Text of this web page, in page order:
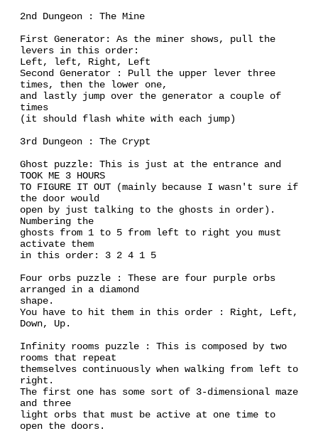
2nd Dungeon : The Mine
First Generator: As the miner shows, pull the
levers in this order:
Left, left, Right, Left
Second Generator : Pull the upper lever three
times, then the lower one,
and lastly jump over the generator a couple of
times
(it should flash white with each jump)
3rd Dungeon : The Crypt
Ghost puzzle: This is just at the entrance and
TOOK ME 3 HOURS
TO FIGURE IT OUT (mainly because I wasn't sure if
the door would
open by just talking to the ghosts in order).
Numbering the
ghosts from 1 to 5 from left to right you must
activate them
in this order: 3 2 4 1 5
Four orbs puzzle : These are four purple orbs
arranged in a diamond
shape.
You have to hit them in this order : Right, Left,
Down, Up.
Infinity rooms puzzle : This is composed by two
rooms that repeat
themselves continuously when walking from left to
right.
The first one has some sort of 3-dimensional maze
and three
light orbs that must be active at one time to
open the doors.